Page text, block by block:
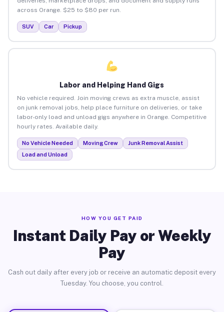
across Orange. $25 to $80 per run.
SUV Car Pickup
Labor and Helping Hand Gigs
No vehicle required. Join moving crews as extra muscle, assist
on junk removal jobs, help place furniture on deliveries, or take
labor-only load and unload gigs anywhere in Orange. Competitive
hourly rates. Available daily.
No Vehicle Needed Moving Crew
Junk Removal Assist
Load and Unload
HOW YOU GET PAID
Instant Daily Pay or Weekly
Pay
Cash out daily after every job or receive an automatic deposit every
Tuesday. You choose, you control.